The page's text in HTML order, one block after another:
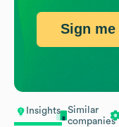
Insights
Similar
companies
Sign me